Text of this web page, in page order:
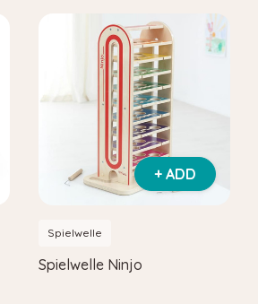
+ ADD
Spielwelle
Spielwelle Ninjo